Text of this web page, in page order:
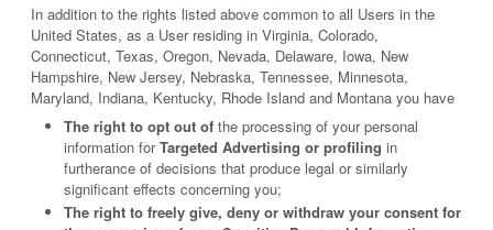
In addition to the rights listed above common to all Users in the
United States, as a User residing in Virginia, Colorado,
Connecticut, Texas, Oregon, Nevada, Delaware, Iowa, New
Hampshire, New Jersey, Nebraska, Tennessee, Minnesota,
Maryland, Indiana, Kentucky, Rhode Island and Montana you have
The right to opt out of the processing of your personal
information forTargeted Advertising or profiling in
furtherance of decisions that produce legal or similarly
significant effects concerning you;
The right to freely give, deny or withdraw your consent for